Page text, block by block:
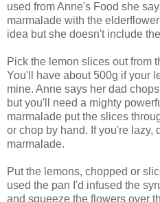
used from Anne's Food she
marmalade with the
idea but she doesn't include
Pick the lemon slices out from
You'll have about 500g if your
mine. Anne says her dad
but you'll need a mighty
marmalade put the slices
or chop by hand. If you're lazy,
marmalade.
Put the lemons, chopped or
used the pan I'd infused the
and squeeze the flowers over